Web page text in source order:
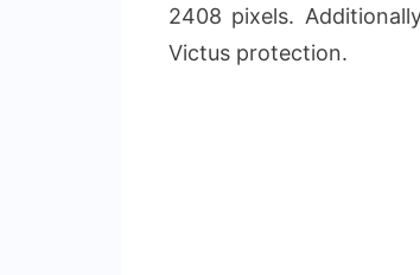
2408 pixels.
Victus protection.